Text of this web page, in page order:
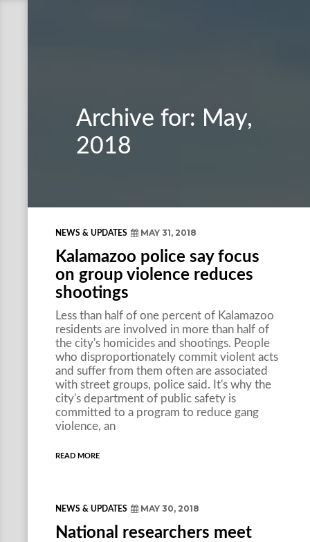
Archive for: May,
2018
NEWS & UPDATES MAY 31, 2018
Kalamazoo police say focus
on group violence reduces
shootings
Less than half of one percent of Kalamazoo
residents are involved in more than half of
the city's homicides and shootings. People
who disproportionately commit violent acts
and suffer from them often are associated
with street groups, police said. It's why the
city's department of public safety is
committed to a program to reduce gang
violence, an
READ MORE
NEWS & UPDATES MAY 30, 2018
National researchers meet